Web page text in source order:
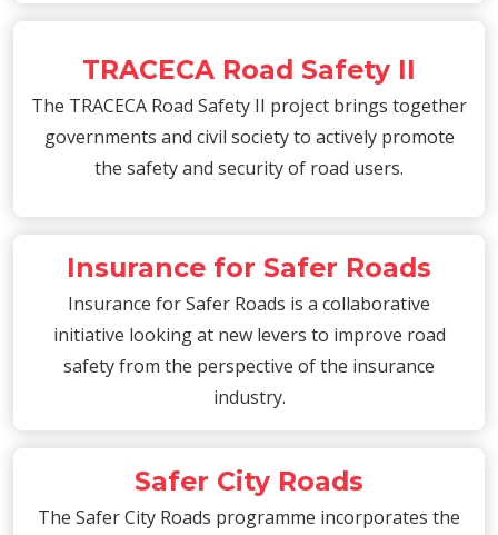
TRACECA Road Safety II
The TRACECA Road Safety II project brings together
governments and civil society to actively promote
the safety and security of road users.
Insurance for Safer Roads
Insurance for Safer Roads is a collaborative
initiative looking at new levers to improve road
safety from the perspective of the insurance
industry.
Safer City Roads
The Safer City Roads programme incorporates the